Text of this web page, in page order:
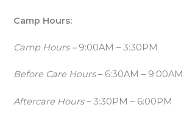
Camp Hours:
Camp Hours – 9:00AM – 3:30PM
Before Care Hours– 6:30AM – 9:00AM
Aftercare Hours– 3:30PM – 6:00PM